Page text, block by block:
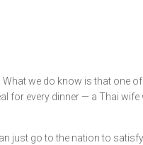
we do know is that one
for every dinner — a Thai wife
just go to the nation to